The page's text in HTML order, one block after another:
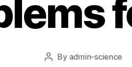
Post
By admin-science